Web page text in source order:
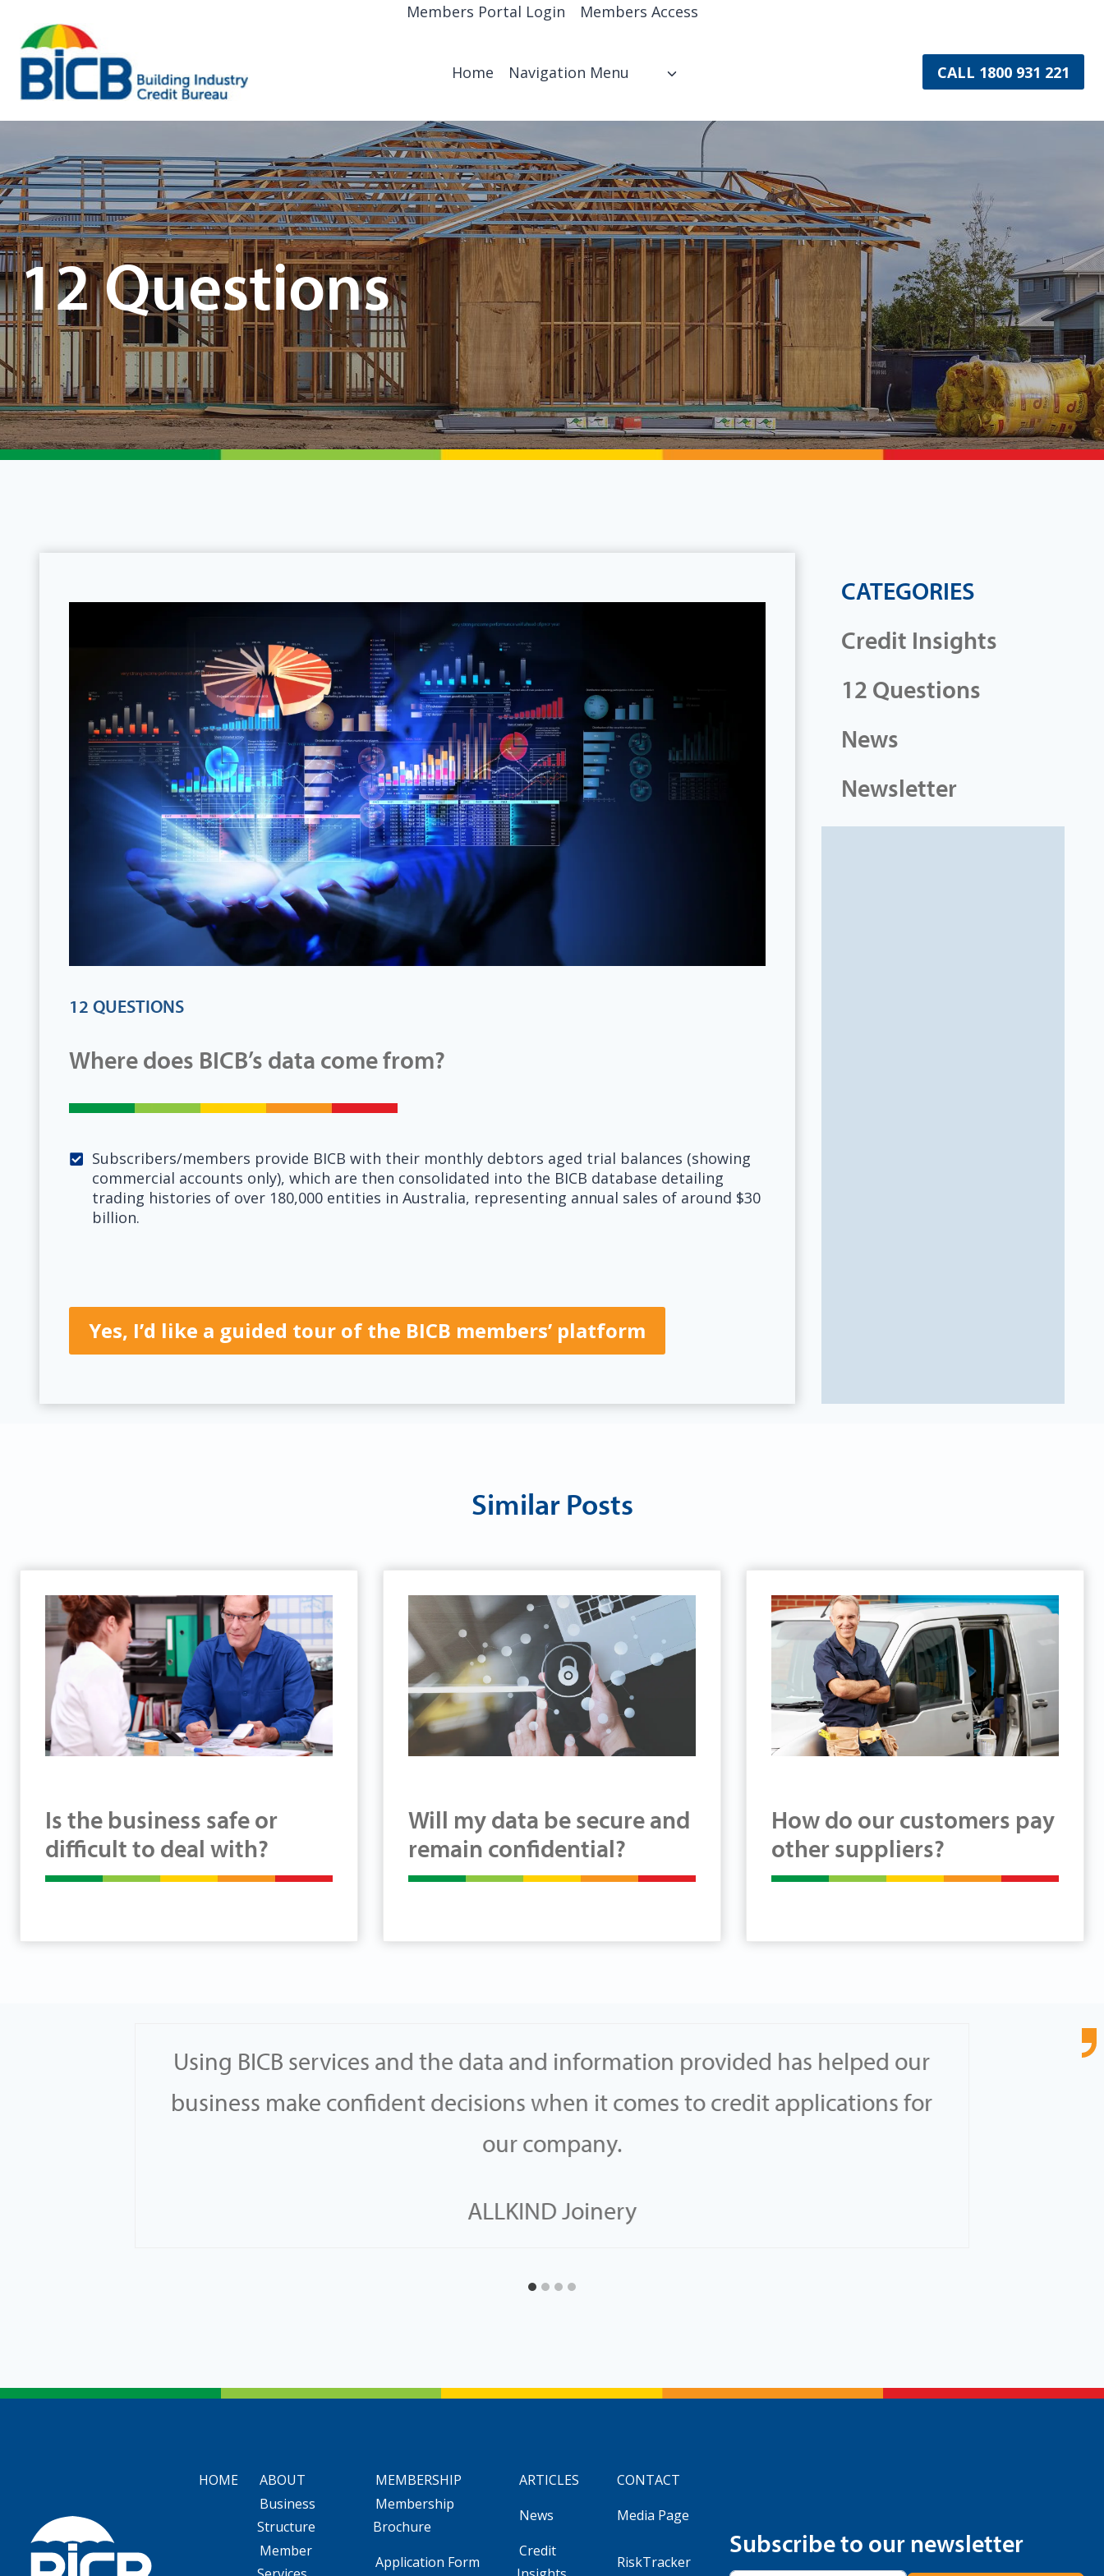
content
Members Portal Login Members Access
Home Navigation Menu CALL 1800 931 221
12 Questions
12 QUESTIONS
Where does BICB’s data come from?
Subscribers/members provide BICB with their monthly debtors aged trial balances (showing
commercial accounts only), which are then consolidated into the BICB database detailing
trading histories of over 180,000 entities in Australia, representing annual sales of around $30
billion.
Yes, I’d like a guided tour of the BICB members’ platform
CATEGORIES
Credit Insights
12 Questions
News
Newsletter
Similar Posts
Is the business safe or
difficult to deal with?
Will my data be secure and
remain confidential?
How do our customers pay
other suppliers?
Using BICB services and the data and information provided has helped our
business make confident decisions when it comes to credit applications for
our company.
ALLKIND Joinery
HOME ABOUT MEMBERSHIP ARTICLES
CONTACT
Business
Structure
Membership
Brochure
News
Media Page
Member
Application Form
Credit
RiskTracker
Subscribe to our newsletter